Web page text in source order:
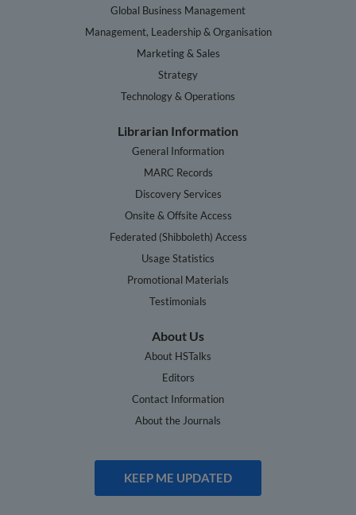
Global Business Management
Management, Leadership & Organisation
Marketing & Sales
Strategy
Technology & Operations
Librarian Information
General Information
MARC Records
Discovery Services
Onsite & Offsite Access
Federated (Shibboleth) Access
Usage Statistics
Promotional Materials
Testimonials
About Us
About HSTalks
Editors
Contact Information
About the Journals
KEEP ME UPDATED